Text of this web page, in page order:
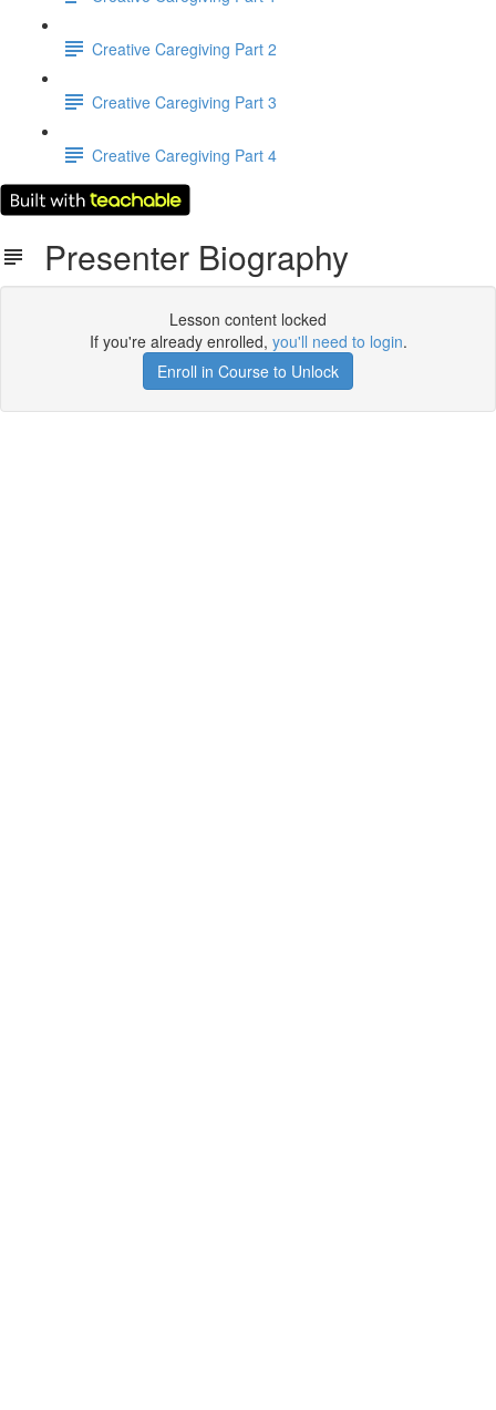
Creative Caregiving Part 2
Creative Caregiving Part 3
Creative Caregiving Part 4
Presenter Biography
Lesson content locked
If you're already enrolled, you'll need to login.
Enroll in Course to Unlock